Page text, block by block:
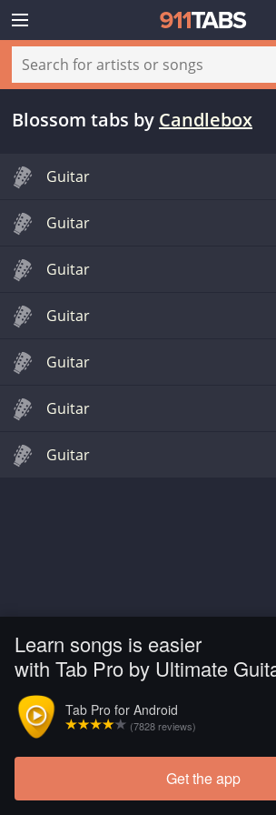
Learn songs is easier
with Tab Pro by Ultimate
Tab Pro for Android
(7828 reviews)
Get the app
Blossom tabs by Candlebox
Guitar
Guitar
Guitar
Guitar
Guitar
Guitar
Guitar